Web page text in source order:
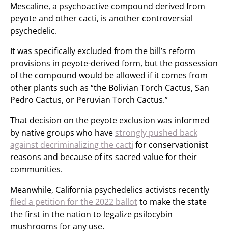
Mescaline, a psychoactive compound derived from
peyote and other cacti, is another controversial
psychedelic.
It was specifically excluded from the bill’s reform
provisions in peyote-derived form, but the possession
of the compound would be allowed if it comes from
other plants such as “the Bolivian Torch Cactus, San
Pedro Cactus, or Peruvian Torch Cactus.”
That decision on the peyote exclusion was informed
by native groups who have strongly pushed back
against decriminalizing the cacti for conservationist
reasons and because of its sacred value for their
communities.
Meanwhile, California psychedelics activists recently
filed a petition for the 2022 ballotto make the state
the first in the nation to legalize psilocybin
mushrooms for any use.